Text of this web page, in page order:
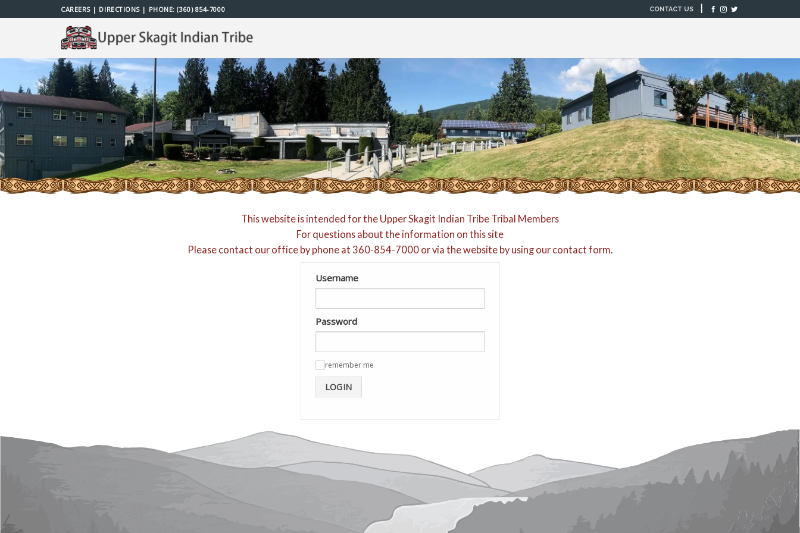
to
CAREERS| DIRECTIONS| PHONE:(360) 854-7000 CONTACT US |
This website is intended for the Upper Skagit Indian Tribe Tribal Members
For questions about the information on this site
Please contact our office by phone at 360-854-7000 or via the website by using our contact form.
Username
Password
remember me
LOGIN